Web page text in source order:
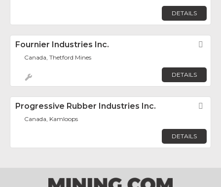
DETAILS
Fournier Industries Inc.
Canada, Thetford Mines
DETAILS
Progressive Rubber Industries Inc.
Canada, Kamloops
DETAILS